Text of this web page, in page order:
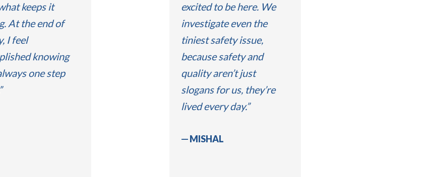
keeps it
At the end of
I feel
knowing
one step
MISHAL
excited to be here. We
investigate even the
tiniest safety issue,
because safety and
quality aren’t just
slogans for us, they’re
lived every day.